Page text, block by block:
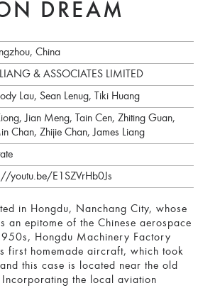
DREAM
China
& ASSOCIATES LIMITED
Lau, Sean Lenug, Tiki Huang
Jian Meng, Tain Cen, Zhiting Guan,
Chan, Zhijie Chan, James Liang
youtu.be/E1SZVrHb0Js
in Hongdu, Nanchang City, whose
an epitome of the Chinese aerospace
Hongdu Machinery Factory
first homemade aircraft, which took
this case is located near the old
the local aviation